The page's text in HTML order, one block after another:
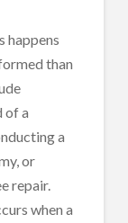
happens
than
of a
a
or
repair.
when a